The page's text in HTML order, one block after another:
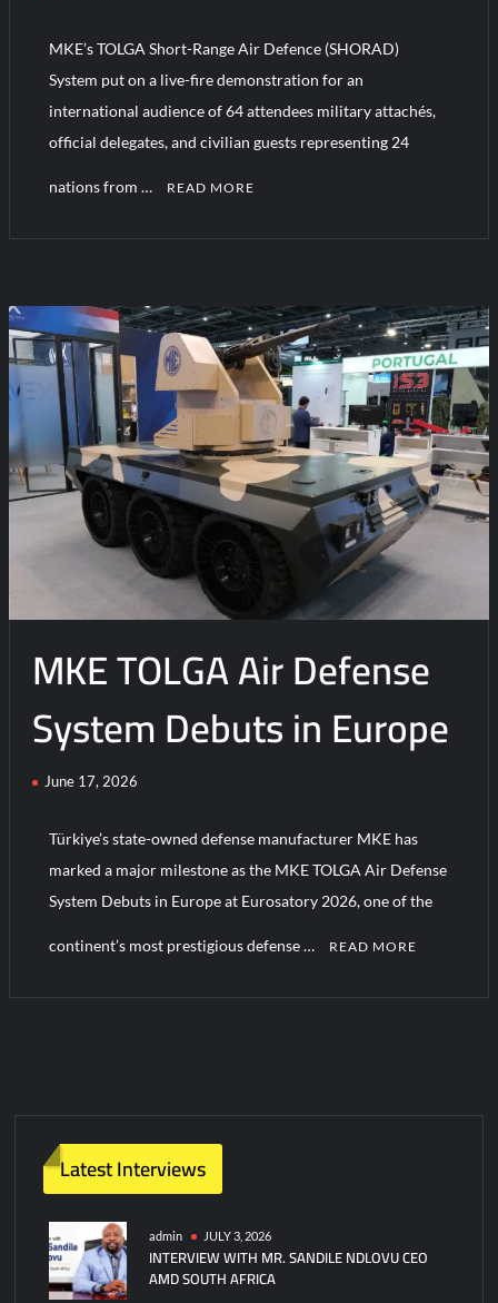
Destroyer Fires Anti-Ship Ballistic Missile
J-10CE Radar Kill: China Reveals How It Really Happened
MKE’s TOLGA Short-Range Air Defence (SHORAD)
System put on a live-fire demonstration for an
international audience of 64 attendees military attachés,
official delegates, and civilian guests representing 24
nations from … READ MORE
m
e
MKE TOLGA Air Defense
System Debuts in Europe
June 17, 2026
Türkiye’s state-owned defense manufacturer MKE has
marked a major milestone as the MKE TOLGA Air Defense
System Debuts in Europe at Eurosatory 2026, one of the
continent’s most prestigious defense … READ MORE
Latest Interviews
admin JULY 3, 2026
INTERVIEW WITH MR. SANDILE NDLOVU CEO
AMD SOUTH AFRICA